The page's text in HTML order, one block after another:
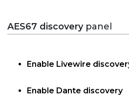
AES67 discoverypanel
Enable Livewire
Enable Dante discovery